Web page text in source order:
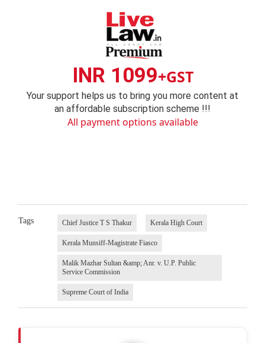
INR 1099+GST
Your support helps us to bring you more content at
an affordable subscription scheme !!!
All payment options available
Tags Chief Justice T S Thakur Kerala High Court
Kerala Munsiff-Magistrate Fiasco
Malik Mazhar Sultan &amp; Anr. v. U.P. Public
Service Commission
Supreme Court of India